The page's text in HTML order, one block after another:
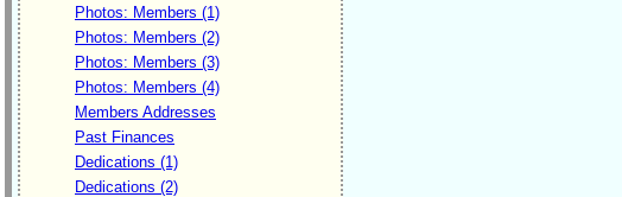
Photos: Members (1)
Photos: Members (2)
Photos: Members (3)
Photos: Members (4)
Members Addresses
Past Finances
Dedications (1)
Dedications (2)